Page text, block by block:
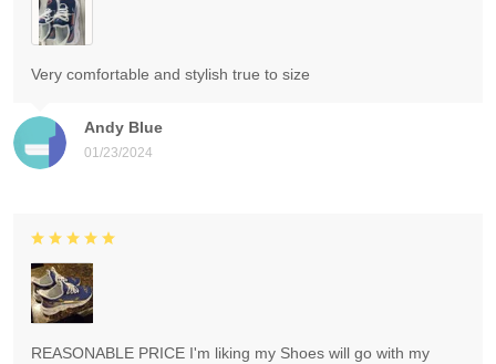
Andy Blue
01/23/2024
Very comfortable and stylish true to size
REASONABLE PRICE I'm liking my Shoes will go with my